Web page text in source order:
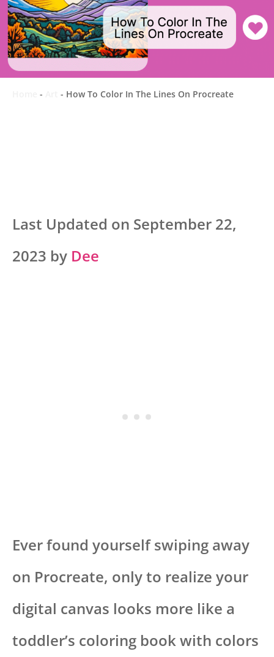
- - How To Color In The Lines On Procreate
Last Updated on September 22,
2023 by Dee
Ever found yourself swiping away
on Procreate, only to realize your
digital canvas looks more like a
toddler’s coloring book with colors